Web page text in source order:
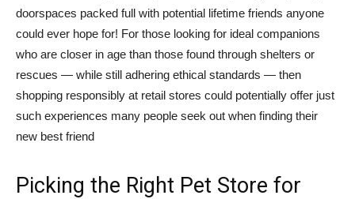
doorspaces packed full with potential lifetime friends anyone
could ever hope for! For those looking for ideal companions
who are closer in age than those found through shelters or
rescues — while still adhering ethical standards — then
shopping responsibly at retail stores could potentially offer just
such experiences many people seek out when finding their
new best friend
Picking the Right Pet Store for